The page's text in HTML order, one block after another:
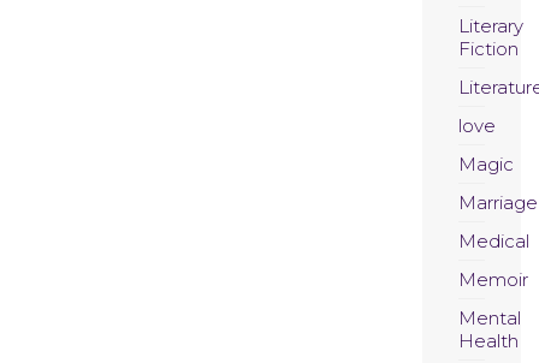
Literary
Fiction
love
Magic
Marriage
Medical
Memoir
Mental
Health